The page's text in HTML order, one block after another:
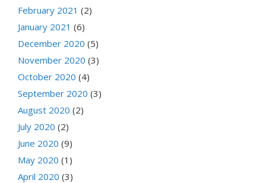
February 2021 (2)
January 2021 (6)
December 2020 (5)
November 2020 (3)
October 2020 (4)
September 2020 (3)
August 2020 (2)
July 2020 (2)
June 2020 (9)
May 2020 (1)
April 2020 (3)